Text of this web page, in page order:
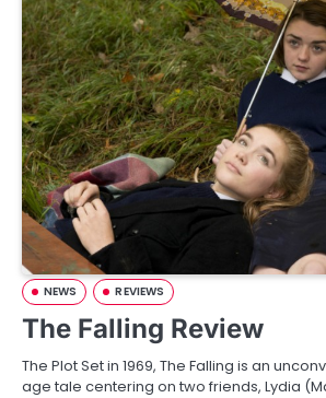
NEWS REVIEWS
The Falling Review
The Plot Set in 1969, The Falling is an
age tale centering on two friends, Lydia